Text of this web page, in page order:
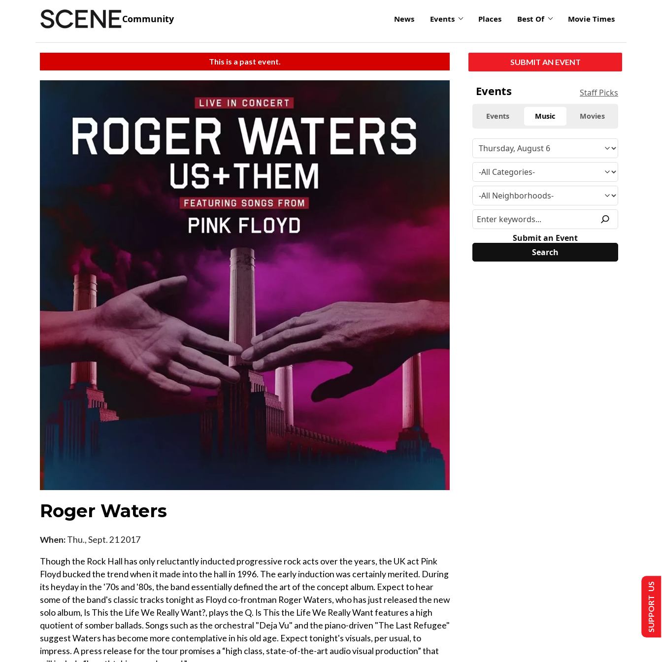
Community News Events Places Best Of Movie Times
This is a past event.
Roger Waters
When:Thu., Sept. 21 2017
Though the Rock Hall has only reluctantly inducted progressive rock acts over the years, the UK act Pink
Floyd bucked the trend when it made into the hall in 1996. The early induction was certainly merited. During
its heyday in the '70s and '80s, the band essentially defined the art of the concept album. Expect to hear
some of the band's classic tracks tonight as Floyd co-frontman Roger Waters, who has just released the new
solo album, Is This the Life We Really Want?, plays the Q. Is This the Life We Really Want features a high
quotient of somber ballads. Songs such as the orchestral "Deja Vu" and the piano-driven "The Last Refugee"
suggest Waters has become more contemplative in his old age. Expect tonight's visuals, per usual, to
impress. A press release for the tour promises a “high class, state-of-the-art audio visual production” that
SUBMIT AN EVENT
Events Staff Picks
Events Music Movies
Submit an Event
SUPPORT US